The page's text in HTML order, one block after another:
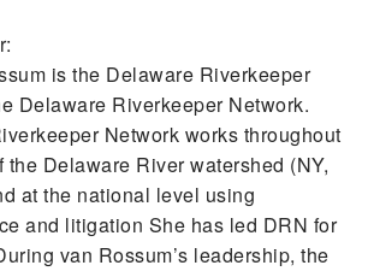
is the Delaware Riverkeeper
Delaware Riverkeeper Network.
Network works throughout
the Delaware River watershed (NY,
at the national level using
and litigation She has led DRN for
van Rossum’s leadership, the